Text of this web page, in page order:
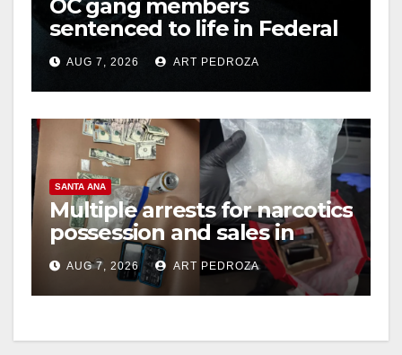
OC gang members
sentenced to life in Federal
prison over Mexican Mafia
hitAUG 7, 2026 ART PEDROZA
SANTA ANA
Multiple arrests for narcotics
possession and sales in
coastal OC
AUG 7, 2026 ART PEDROZA